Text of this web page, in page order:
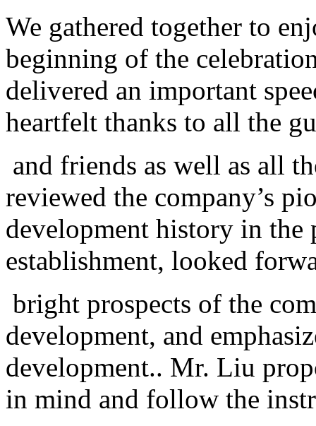
We gathered together to
beginning of the
delivered an important
heartfelt thanks to all the
and friends as well as all
reviewed the company’s
development history in the
establishment, looked
bright prospects of the
development, and
development.. Mr. Liu
in mind and follow the